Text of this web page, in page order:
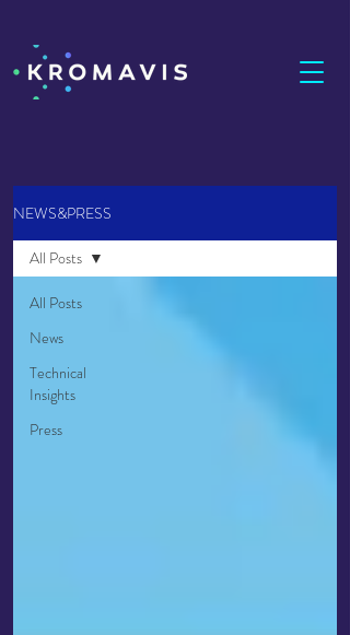
NEWS&PRESS
All Posts
News
Technical
Insights
Press
All Posts